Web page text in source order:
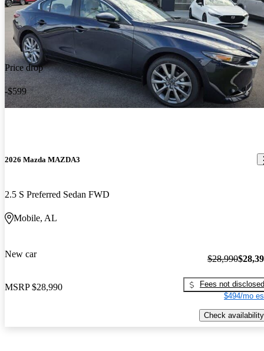
Price drop
-$599
2026 Mazda MAZDA3
2.5 S Preferred Sedan FWD
Mobile, AL
New car
MSRP $28,990
$28,990
Fees not disclosed
$494/mo
Check availability